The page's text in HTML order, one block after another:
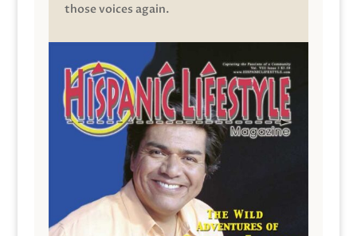
those voices again.